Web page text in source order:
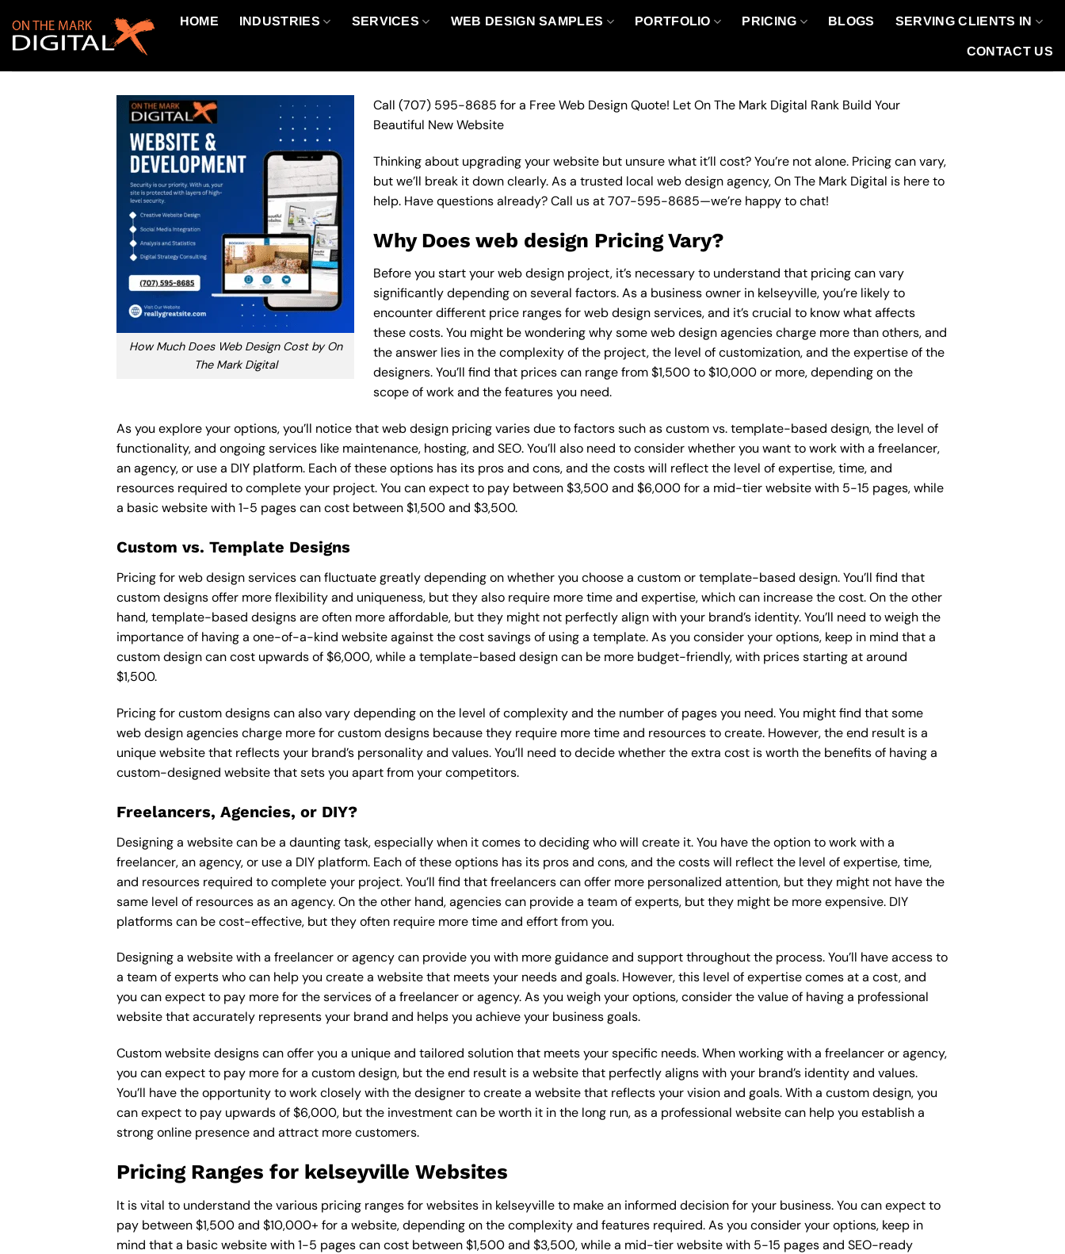
content
HOME INDUSTRIES SERVICES WEB DESIGN SAMPLES PORTFOLIO PRICING BLOGS SERVING CLIENTS IN
CONTACT US
How Much Does Web Design Cost by On
The Mark Digital
Call (707) 595-8685 for a Free Web Design Quote! Let On The Mark Digital Rank Build Your
Beautiful New Website
Thinking about upgrading your website but unsure what it’ll cost? You’re not alone. Pricing can vary,
but we’ll break it down clearly. As a trusted local web design agency, On The Mark Digital is here to
help. Have questions already? Call us at707-595-8685—we’re happy to chat!
Why Does web design Pricing Vary?
Before you start your web design project, it’s necessary to understand that pricing can vary
significantly depending on several factors. As a business owner in kelseyville, you’re likely to
encounter different price ranges for web design services, and it’s crucial to know what affects
these costs. You might be wondering why some web design agencies charge more than others, and
the answer lies in the complexity of the project, the level of customization, and the expertise of the
designers. You’ll find that prices can range from $1,500 to $10,000 or more, depending on the
scope of work and the features you need.
As you explore your options, you’ll notice that web design pricing varies due to factors such as custom vs. template-based design, the level of
functionality, and ongoing services like maintenance, hosting, and SEO. You’ll also need to consider whether you want to work with a freelancer,
an agency, or use a DIY platform. Each of these options has its pros and cons, and the costs will reflect the level of expertise, time, and
resources required to complete your project. You can expect to pay between $3,500 and $6,000 for a mid-tier website with 5-15 pages, while
a basic website with 1-5 pages can cost between $1,500 and $3,500.
Custom vs. Template Designs
Pricing for web design services can fluctuate greatly depending on whether you choose a custom or template-based design. You’ll find that
custom designs offer more flexibility and uniqueness, but they also require more time and expertise, which can increase the cost. On the other
hand, template-based designs are often more affordable, but they might not perfectly align with your brand’s identity. You’ll need to weigh the
importance of having a one-of-a-kind website against the cost savings of using a template. As you consider your options, keep in mind that a
custom design can cost upwards of $6,000, while a template-based design can be more budget-friendly, with prices starting at around
$1,500.
Pricing for custom designs can also vary depending on the level of complexity and the number of pages you need. You might find that some
web design agencies charge more for custom designs because they require more time and resources to create. However, the end result is a
unique website that reflects your brand’s personality and values. You’ll need to decide whether the extra cost is worth the benefits of having a
custom-designed website that sets you apart from your competitors.
Freelancers, Agencies, or DIY?
Designing a website can be a daunting task, especially when it comes to deciding who will create it. You have the option to work with a
freelancer, an agency, or use a DIY platform. Each of these options has its pros and cons, and the costs will reflect the level of expertise, time,
and resources required to complete your project. You’ll find that freelancers can offer more personalized attention, but they might not have the
same level of resources as an agency. On the other hand, agencies can provide a team of experts, but they might be more expensive. DIY
platforms can be cost-effective, but they often require more time and effort from you.
Designing a website with a freelancer or agency can provide you with more guidance and support throughout the process. You’ll have access to
a team of experts who can help you create a website that meets your needs and goals. However, this level of expertise comes at a cost, and
you can expect to pay more for the services of a freelancer or agency. As you weigh your options, consider the value of having a professional
website that accurately represents your brand and helps you achieve your business goals.
Custom website designs can offer you a unique and tailored solution that meets your specific needs. When working with a freelancer or agency,
you can expect to pay more for a custom design, but the end result is a website that perfectly aligns with your brand’s identity and values.
You’ll have the opportunity to work closely with the designer to create a website that reflects your vision and goals. With a custom design, you
can expect to pay upwards of $6,000, but the investment can be worth it in the long run, as a professional website can help you establish a
strong online presence and attract more customers.
Pricing Ranges for kelseyville Websites
It is vital to understand the various pricing ranges for websites in kelseyville to make an informed decision for your business. You can expect to
pay between $1,500 and $10,000+ for a website, depending on the complexity and features required. As you consider your options, keep in
mind that a basic website with 1-5 pages can cost between $1,500 and $3,500, while a mid-tier website with 5-15 pages and SEO-ready